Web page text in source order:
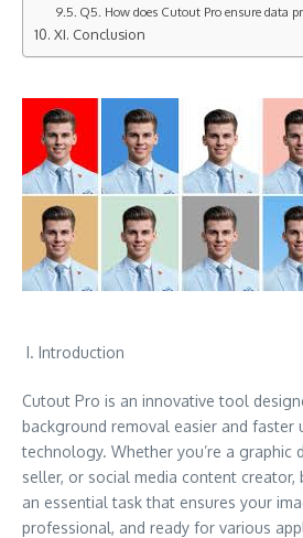
Q5. How does Cutout Pro ensure data
XI. Conclusion
I. Introduction
Cutout Pro is an innovative tool
background removal easier and faster
technology. Whether you’re a graphic
seller, or social media content creator,
an essential task that ensures your
professional, and ready for various